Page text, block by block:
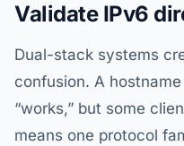
Validate IPv6
Dual-stack systems
confusion. A
“works,” but some
means one protocol